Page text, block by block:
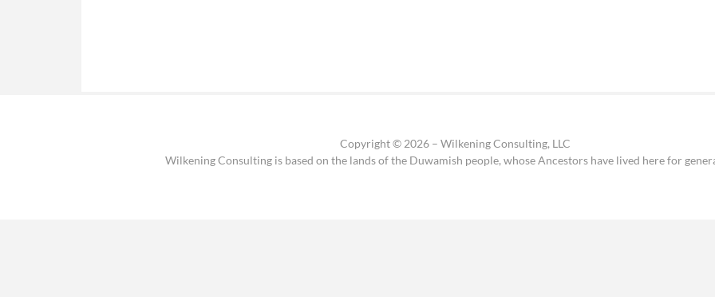
Copyright © 2026 – Wilkening Consulting, LLC
Wilkening Consulting is based on the lands of the Duwamish people, whose Ancestors have lived here for